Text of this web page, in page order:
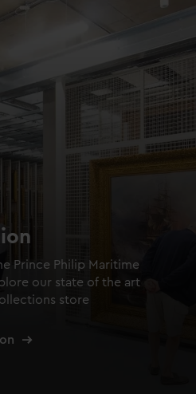
our website is used, and to
also use cookies to tailor our
and deliver embedded content
can choose to allow all
or opt-out at any time.
Prince Philip Maritime
our state of the art
store